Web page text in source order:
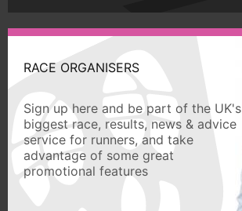
RACE ORGANISERS
Sign up here and be part of the UK's
biggest race, results, news & advice
service for runners, and take
advantage of some great
promotional features